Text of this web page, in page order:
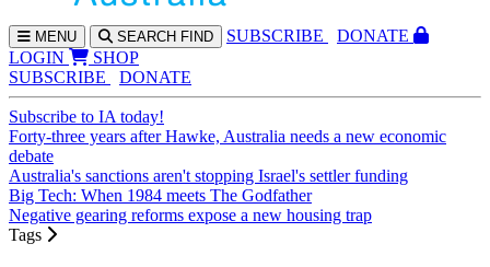
MENU SEARCH FIND SUBSCRIBE
DONATE
LOGIN
SHOP
SUBSCRIBE
DONATE
Subscribe to IA today!
Forty-three years after Hawke, Australia needs a new economic
debate
Australia's sanctions aren't stopping Israel's settler funding
Big Tech: When 1984 meets The Godfather
Negative gearing reforms expose a new housing trap
Tags